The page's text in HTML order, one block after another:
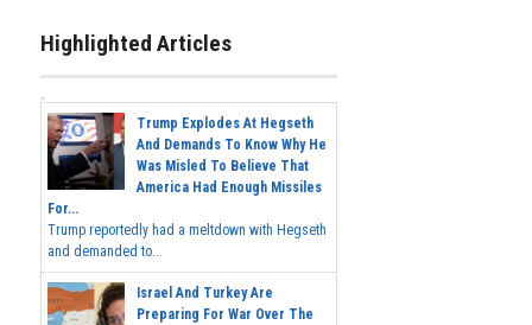
Highlighted Articles
Trump Explodes At Hegseth
And Demands To Know Why He
Was Misled To Believe That
America Had Enough Missiles
For...
Trump reportedly had a meltdown with Hegseth
and demanded to...
Israel And Turkey Are
Preparing For War Over The